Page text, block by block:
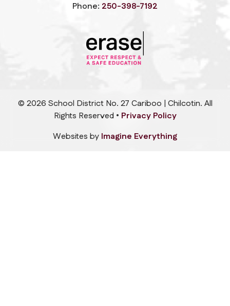
Phone: 250-398-7192
© 2026 School District No. 27 Cariboo | Chilcotin. All
Rights Reserved • Privacy Policy
Websites by Imagine Everything